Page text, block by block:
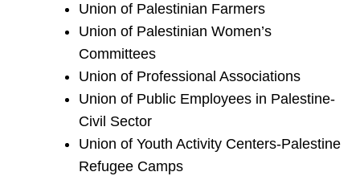
Union of Palestinian Farmers
Union of Palestinian Women’s
Committees
Union of Professional Associations
Union of Public Employees in Palestine-
Civil Sector
Union of Youth Activity Centers-Palestine
Refugee Camps